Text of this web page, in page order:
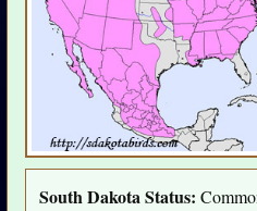
South Dakota Status: